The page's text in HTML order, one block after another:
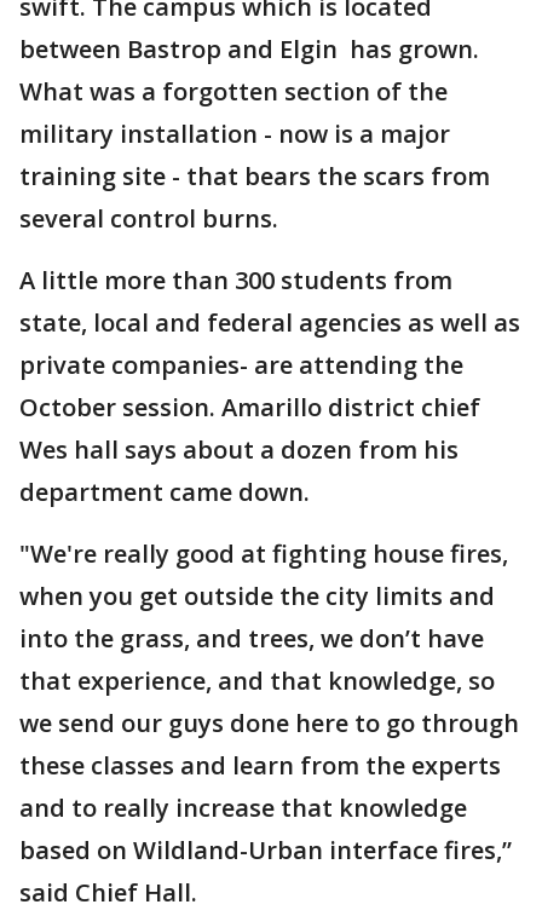
swift. The campus which is located
between Bastrop and Elgin has grown.
What was a forgotten section of the
military installation - now is a major
training site - that bears the scars from
several control burns.
A little more than 300 students from
state, local and federal agencies as well as
private companies- are attending the
October session. Amarillo district chief
Wes hall says about a dozen from his
department came down.
"We're really good at fighting house fires,
when you get outside the city limits and
into the grass, and trees, we don’t have
that experience, and that knowledge, so
we send our guys done here to go through
these classes and learn from the experts
and to really increase that knowledge
based on Wildland-Urban interface fires,”
said Chief Hall.